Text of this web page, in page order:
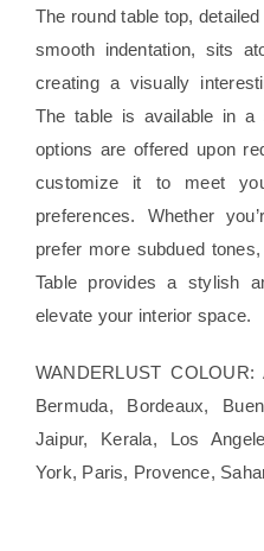
The round table top,
smooth indentation, sits
creating a visually
The table is available in a
options are offered upon
customize it to meet
preferences. Whether
prefer more subdued
Table provides a stylish
elevate your interior space.
WANDERLUST
Bermuda, Bordeaux,
Jaipur, Kerala, Los
York, Paris, Provence,